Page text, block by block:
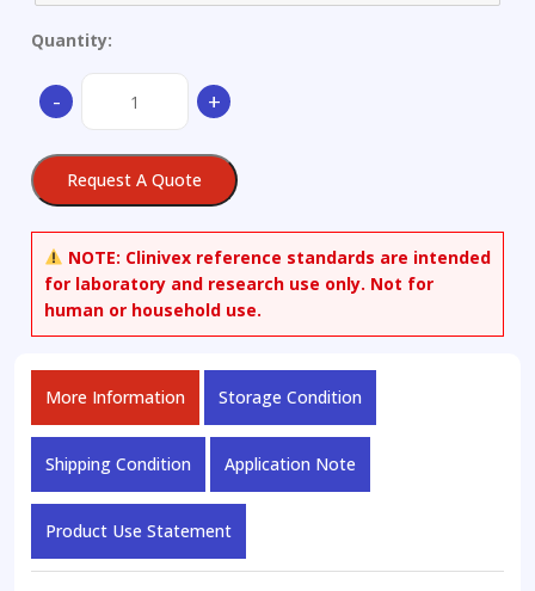
Quantity:
-
Trichlorophenoxy)acetic
13C6
quantity
+
Request A Quote
NOTE: Clinivex reference standards are intended
for laboratory and research use only. Not for
human or household use.
More Information Storage Condition
Shipping Condition Application Note
Product Use Statement